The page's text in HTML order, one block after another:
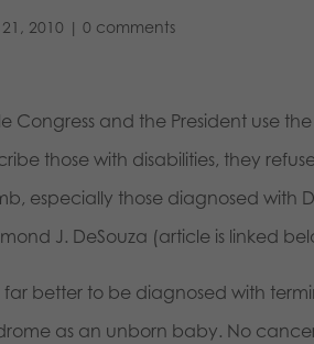
2010 | 0 comments
Congress and the President use
those with disabilities, they
especially those diagnosed with
J. DeSouza (article is linked
far better to be diagnosed with
as an unborn baby. No